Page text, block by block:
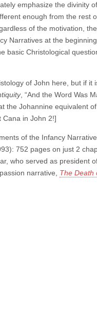
emphasize the divinity
enough from the rest
of the motivation,
Narratives at the
basic Christological
of John here, but if
, “And the Word Was
the Johannine equivalent
Cana in John 2!]
of the Infancy
752 pages on just 2
who served as president
narrative, The Death